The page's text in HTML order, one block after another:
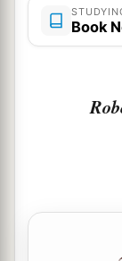
When1
stood still,
a
mounted
Book